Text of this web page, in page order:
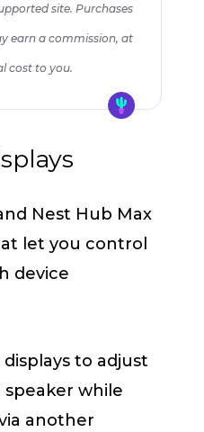
site. Purchases
earn a commission, at
cost to you.
Nest Hub Max
let you control
device
to adjust
while
another